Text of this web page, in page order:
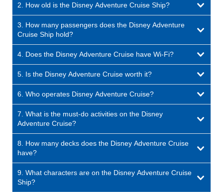
2. How old is the Disney Adventure Cruise Ship?
3. How many passengers does the Disney Adventure
Cruise Ship hold?
4. Does the Disney Adventure Cruise have Wi-Fi?
5. Is the Disney Adventure Cruise worth it?
6. Who operates Disney Adventure Cruise?
7. What is the must-do activities on the Disney
Adventure Cruise?
8. How many decks does the Disney Adventure Cruise
have?
9. What characters are on the Disney Adventure Cruise
Ship?